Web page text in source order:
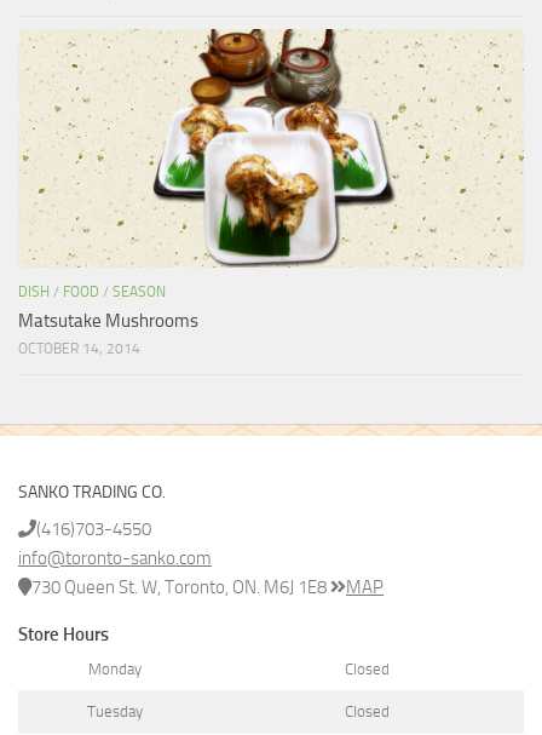
DISH / FOOD / SEASON
Matsutake Mushrooms
OCTOBER 14, 2014
SANKO TRADING CO.
(416)703-4550
info@toronto-sanko.com
730 Queen St. W, Toronto, ON. M6J 1E8
MAP
Store Hours
Monday Closed
Tuesday Closed